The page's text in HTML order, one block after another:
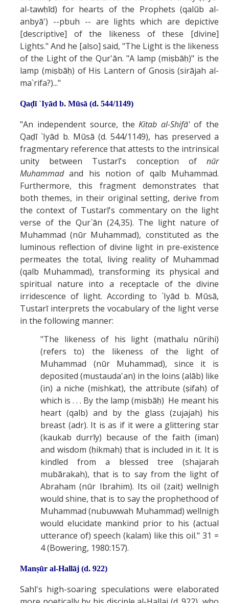
al-tawḥīd) for hearts of the Prophets (qalūb al-
anbyā') --pbuh -- are lights which are depictive
[descriptive] of the likeness of these [divine]
Lights." And he [also] said, "The Light is the likeness
of the Light of the Qur'ān. "A lamp (miṣbāḥ)" is the
lamp (miṣbāḥ) of His Lantern of Gnosis (sirājah al-
ma`rifa?)..."
Qaḍī `Iyād b. Mūsā (d. 544/1149)
"An independent source, the Kitab al-Shifā'of the
Qaḍī `Iyād b. Mūsā (d. 544/1149), has preserved a
fragmentary reference that attests to the intrinsical
unity between Tustarī's conception of nūr
Muhammadand his notion of qalb Muhammad.
Furthermore, this fragment demonstrates that
both themes, in their original setting, derive from
the context of Tustarī's commentary on the light
verse of the Qur`ān (24,35). The light nature of
Muhammad (nūr Muhammad), constituted as the
luminous reflection of divine light in pre-existence
permeates the total, living reality of Muhammad
(qalb Muhammad), transforming its physical and
spiritual nature into a receptacle of the divine
irridescence of light. According to `Iyād b. Mūsā,
Tustarī interprets the vocabulary of the light verse
in the following manner:
"The likeness of his light (mathalu nūrihi)
(refers to) the likeness of the light of
Muhammad (nūr Muhammad), since it is
deposited (mustauda'an) in the loins (alāb) like
(in) a niche (mishkat), the attribute (ṣifah) of
which is . . . By the lamp (miṣbāḥ) He meant his
heart (qalb) and by the glass (zujajah) his
breast (adr). It is as if it were a glittering star
(kaukab durrīy) because of the faith (iman)
and wisdom (ḥikmah) that is included in it. It is
kindled from a blessed tree (shajarah
mubārakah), that is to say from the light of
Abraham (nūr Ibrahim). Its oil (zait) wellnigh
would shine, that is to say the prophethood of
Muhammad (nubuwwah Muhammad) wellnigh
would elucidate mankind prior to his (actual
utterance of) speech (kalam) like this oil." 31 =
4 (Bowering, 1980:157).
Manṣūr al-Hallāj (d. 922)
Sahl's high-soaring speculations were elaborated